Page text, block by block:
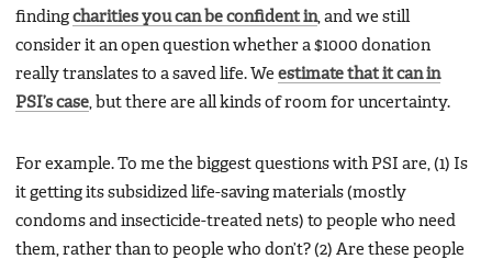
finding charities you can be confident in, and we still
consider it an open question whether a $1000 donation
really translates to a saved life. We estimate that it can in
PSI’s case , but there are all kinds of room for uncertainty.
For example. To me the biggest questions with PSI are, (1) Is
it getting its subsidized life-saving materials (mostly
condoms and insecticide-treated nets) to people who need
them, rather than to people who don’t? (2) Are these people